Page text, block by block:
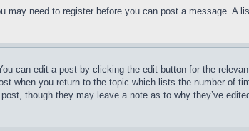
need to register before you can post a message. A
can edit a post by clicking the edit button for the
when you return to the topic which lists the number of
though they may leave a note as to why they’ve